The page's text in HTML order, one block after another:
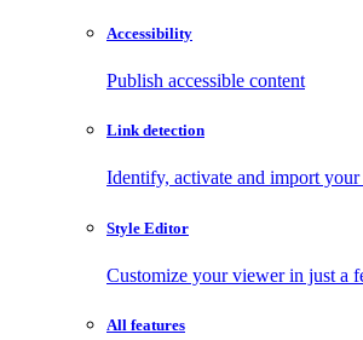
Accessibility
Publish accessible content
Link detection
Identify, activate and import
Style Editor
Customize your viewer in just a
All features